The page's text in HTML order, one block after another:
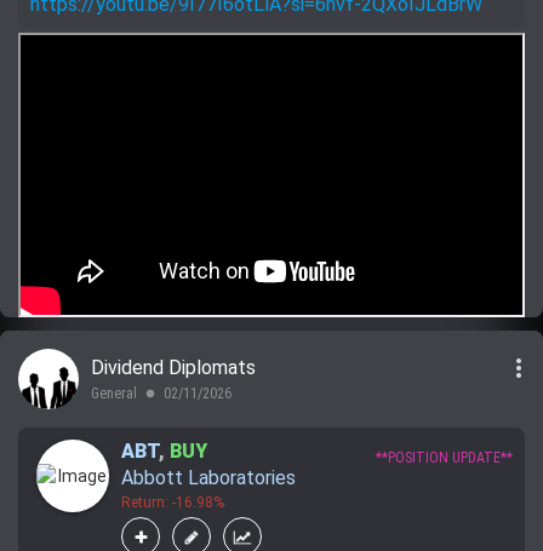
Dividend Diplomats
General lens 02/11/2026
more_vert
ABT, BUY
Abbott Laboratories
Return: -16.98%
**POSITION UPDATE**